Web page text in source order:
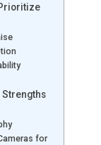
Strengths
for